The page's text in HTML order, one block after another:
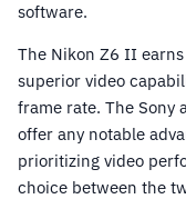
software.
The Nikon Z6 II
superior video
frame rate. The Sony
offer any notable
prioritizing video
choice between the